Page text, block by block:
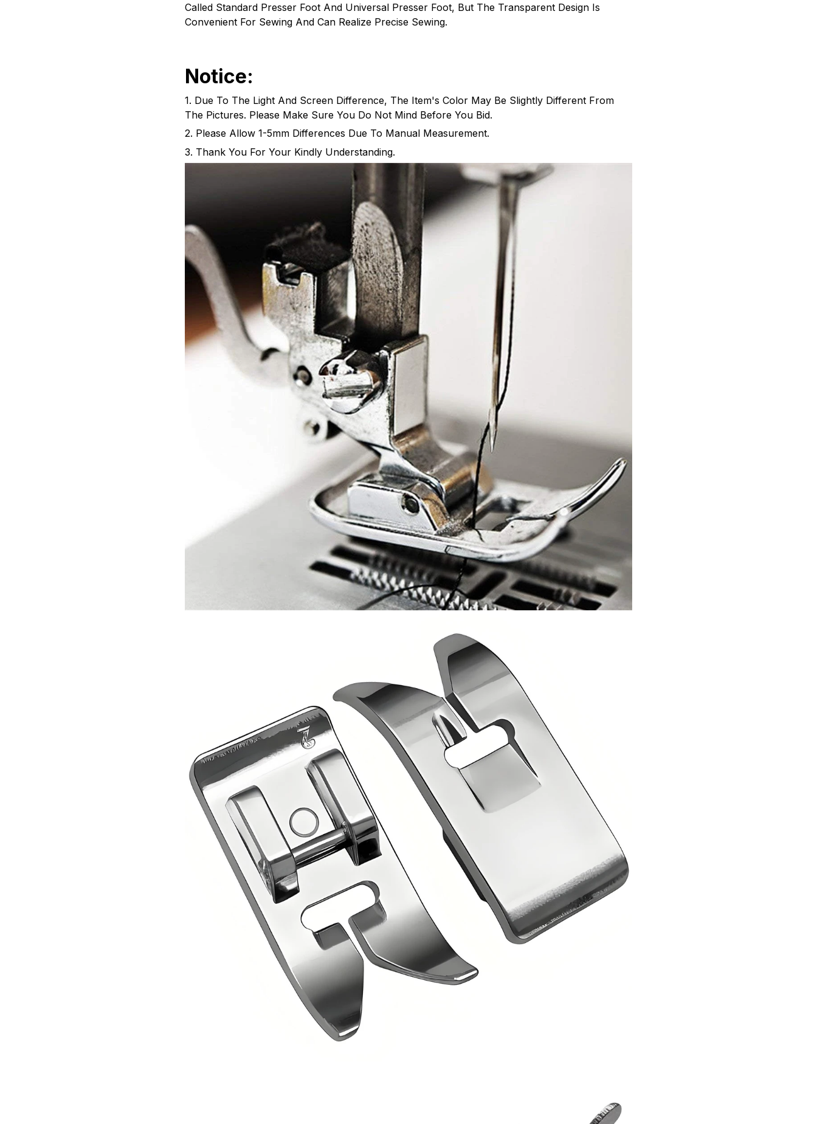
Called Standard Presser Foot And Universal Presser Foot, But The Transparent Design Is
Convenient For Sewing And Can Realize Precise Sewing.
Notice:
1. Due To The Light And Screen Difference, The Item's Color May Be Slightly Different From
The Pictures. Please Make Sure You Do Not Mind Before You Bid.
2. Please Allow 1-5mm Differences Due To Manual Measurement.
3. Thank You For Your Kindly Understanding.